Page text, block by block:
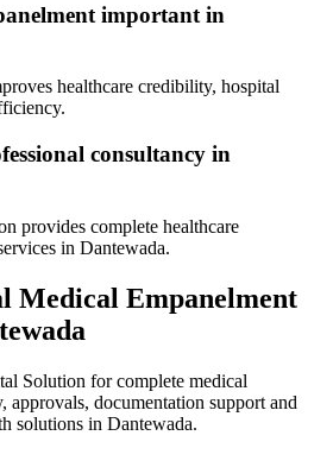
important in
healthcare credibility, hospital
consultancy in
provides complete healthcare
in Dantewada.
Medical Empanelment
Solution for complete medical
approvals, documentation support and
solutions in Dantewada.